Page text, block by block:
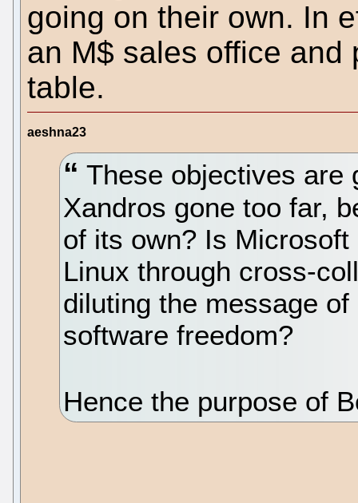
going on their own. In
an M$ sales office and
table.
aeshna23
These objectives are
Xandros gone too far,
of its own? Is
Linux through cross-
diluting the message
software freedom?
Hence the purpose of